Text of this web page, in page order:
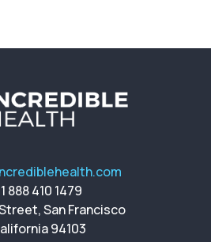
888 410 1479
San Francisco
94103